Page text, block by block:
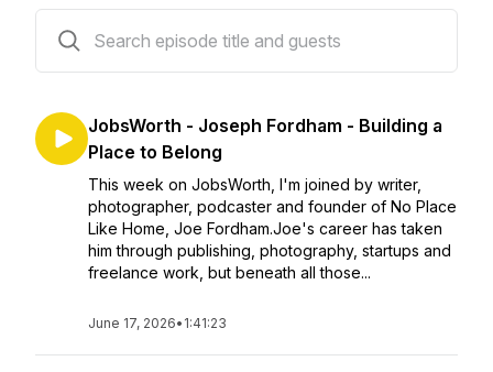
JobsWorth - Joseph Fordham - Building a
Place to Belong
This week on JobsWorth, I'm joined by writer,
photographer, podcaster and founder of No Place
Like Home, Joe Fordham.Joe's career has taken
him through publishing, photography, startups and
freelance work, but beneath all those...
June 17, 2026• 1:41:23